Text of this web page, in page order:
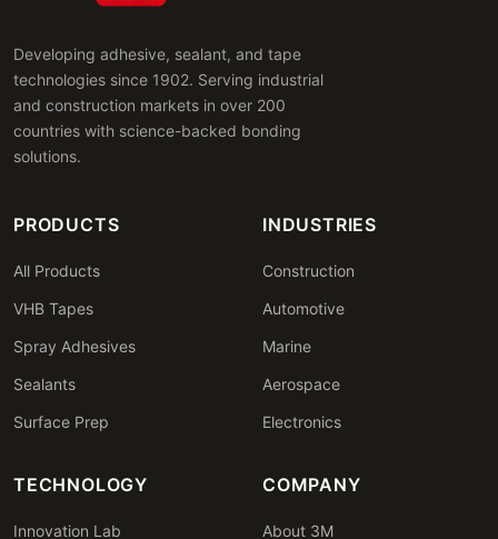
Developing adhesive, sealant, and tape
technologies since 1902. Serving industrial
and construction markets in over 200
countries with science-backed bonding
solutions.
PRODUCTS
All Products
VHB Tapes
Spray Adhesives
Sealants
Surface Prep
INDUSTRIES
Construction
Automotive
Marine
Aerospace
Electronics
TECHNOLOGY
Innovation Lab
COMPANY
About 3M